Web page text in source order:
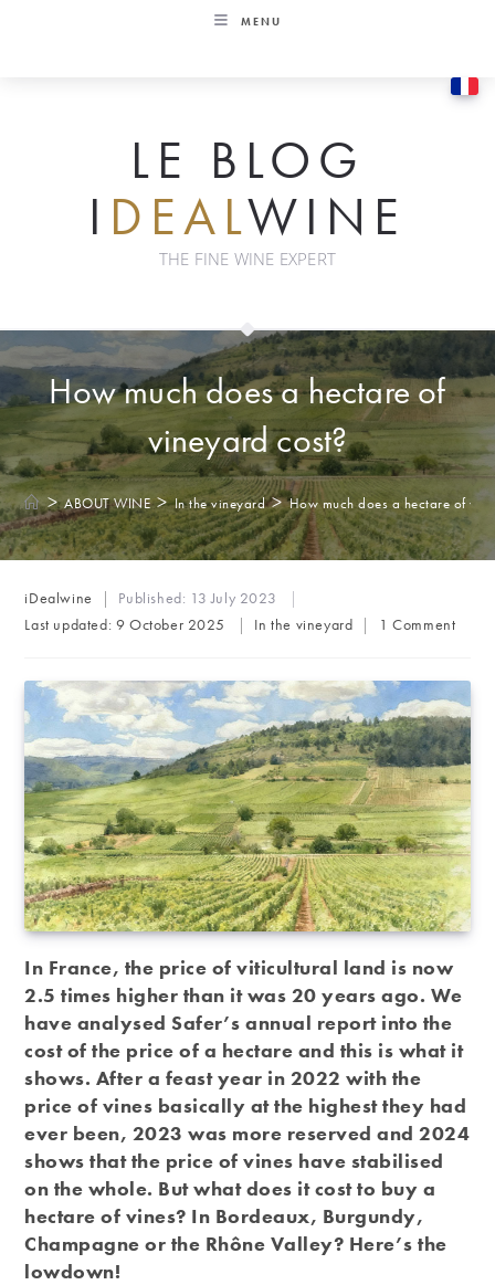
MENU
LE BLOG
I DEALWINE
THE FINE WINE EXPERT
How much does a hectare of
vineyard cost?
> ABOUT WINE > In the vineyard > How much does a hectare of
Post
author:
iDealwine Published: 13 July 2023
Last updated: 9 October 2025
Post
In the vineyard
Post
1 Comment
In France, the price of viticultural land is now
2.5 times higher than it was 20 years ago. We
have analysed Safer’s annual report into the
cost of the price of a hectare and this is what it
shows. After a feast year in 2022 with the
price of vines basically at the highest they had
ever been, 2023 was more reserved and 2024
shows that the price of vines have stabilised
on the whole. But what does it cost to buy a
hectare of vines? In Bordeaux, Burgundy,
Champagne or the Rhône Valley? Here’s the
lowdown!